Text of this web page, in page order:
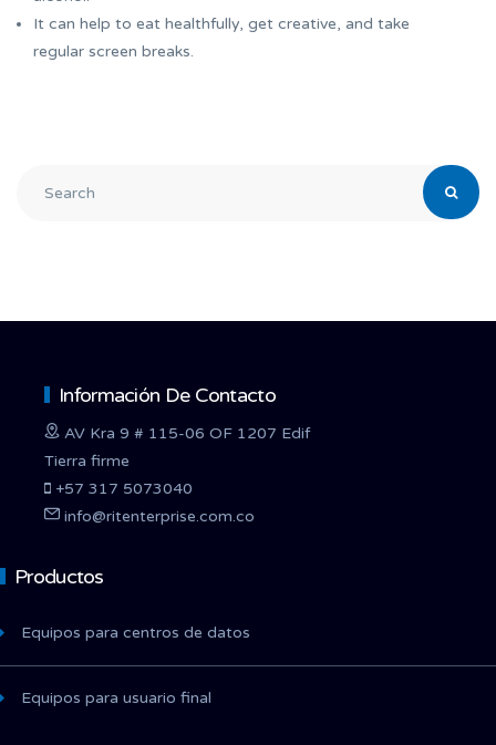
It can help to eat healthfully, get creative, and take
regular screen breaks.
Información De Contacto
AV Kra 9 # 115-06 OF 1207 Edif
Tierra firme
+57 317 5073040
info@ritenterprise.com.co
Productos
Equipos para centros de datos
Equipos para usuario final